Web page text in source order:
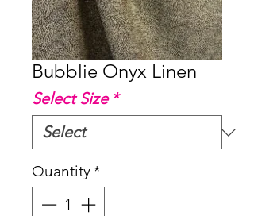
Bubblie Onyx Linen
Select Size *
Quantity*